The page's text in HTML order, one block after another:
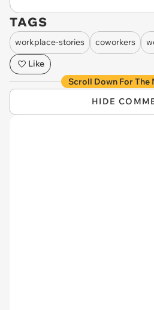
TAGS
workplace-stories coworkers
Like
Scroll Down For The
HIDE